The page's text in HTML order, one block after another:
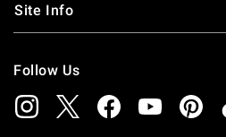
Site Info
Follow Us